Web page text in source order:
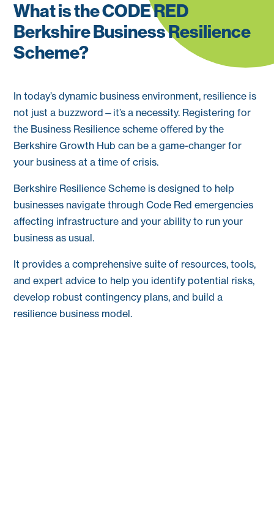
What is the CODE RED
Berkshire Business Resilience
Scheme?
In today’s dynamic business environment, resilience is
not just a buzzword—it’s a necessity. Registering for
the Business Resilience scheme offered by the
Berkshire Growth Hub can be a game-changer for
your business at a time of crisis.
Berkshire Resilience Scheme is designed to help
businesses navigate through Code Red emergencies
affecting infrastructure and your ability to run your
business as usual.
It provides a comprehensive suite of resources, tools,
and expert advice to help you identify potential risks,
develop robust contingency plans, and build a
resilience business model.